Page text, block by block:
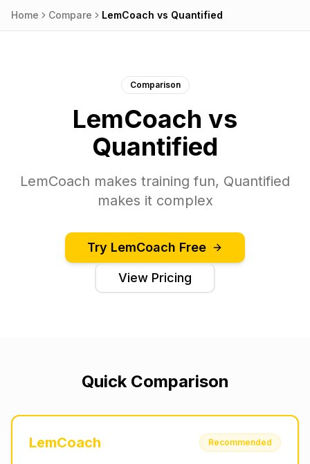
Home Compare LemCoach vs Quantified
Comparison
LemCoach vs
Quantified
LemCoach makes training fun, Quantified
makes it complex
Try LemCoach Free
View Pricing
Quick Comparison
LemCoach Recommended